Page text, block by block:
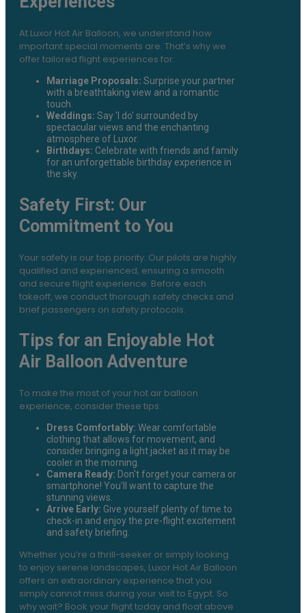
At Luxor Hot Air Balloon, we understand how
important special moments are. That’s why we
offer tailored flight experiences for:
Marriage Proposals: Surprise your partner
with a breathtaking view and a romantic
touch.
Weddings: Say 'I do' surrounded by
spectacular views and the enchanting
atmosphere of Luxor.
Birthdays: Celebrate with friends and family
for an unforgettable birthday experience in
the sky.
Safety First: Our
Commitment to You
Your safety is our top priority. Our pilots are highly
qualified and experienced, ensuring a smooth
and secure flight experience. Before each
takeoff, we conduct thorough safety checks and
brief passengers on safety protocols.
Tips for an Enjoyable Hot
Air Balloon Adventure
To make the most of your hot air balloon
experience, consider these tips:
Dress Comfortably: Wear comfortable
clothing that allows for movement, and
consider bringing a light jacket as it may be
cooler in the morning.
Camera Ready: Don't forget your camera or
smartphone! You’ll want to capture the
stunning views.
Arrive Early: Give yourself plenty of time to
check-in and enjoy the pre-flight excitement
and safety briefing.
Whether you’re a thrill-seeker or simply looking
to enjoy serene landscapes, Luxor Hot Air Balloon
offers an extraordinary experience that you
simply cannot miss during your visit to Egypt. So
why wait? Book your flight today and float above